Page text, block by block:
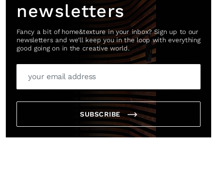
newsletters
Fancy a bit of home&texture in your inbox? Sign up to our
newsletters and we'll keep you in the loop with everything
good going on in the creative world.
SUBSCRIBE